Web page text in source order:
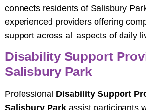
connects residents of Salisbury
experienced providers offering
support across all aspects of daily
Disability Support
Salisbury Park
Professional Disability Support
Salisbury Park assist participants